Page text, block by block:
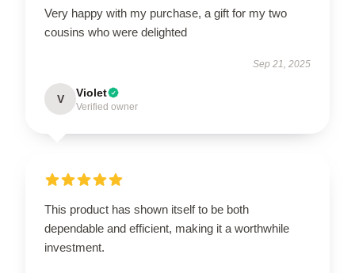
Very happy with my purchase, a gift for my two
cousins who were delighted
Sep 21, 2025
V Violet
Verified owner
This product has shown itself to be both
dependable and efficient, making it a worthwhile
investment.